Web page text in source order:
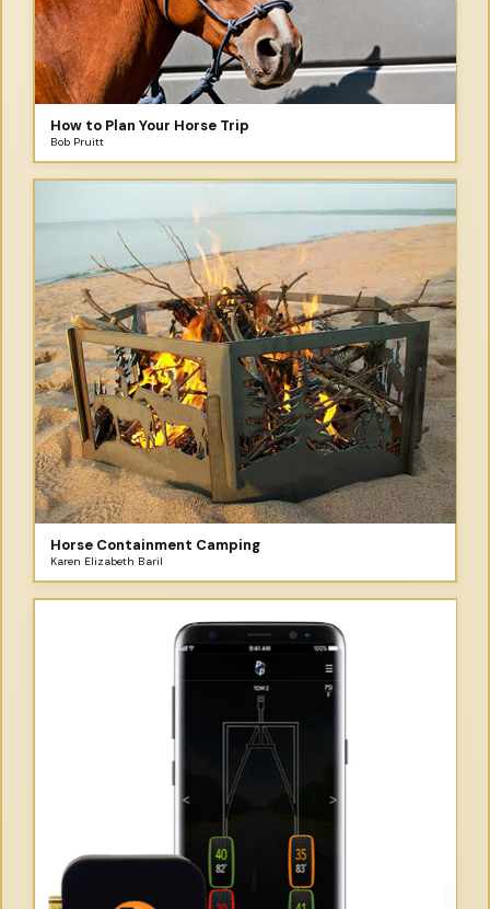
How to Plan Your Horse Trip
Bob Pruitt
Horse Containment Camping
Karen Elizabeth Baril